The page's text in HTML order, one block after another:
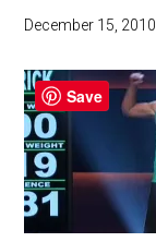
December 15, 2010
Save